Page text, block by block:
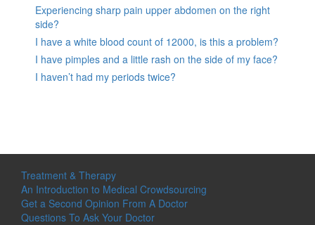
Experiencing sharp pain upper abdomen on the right
side?
I have a white blood count of 12000, is this a problem?
I have pimples and a little rash on the side of my face?
I haven’t had my periods twice?
Treatment & Therapy
An Introduction to Medical Crowdsourcing
Get a Second Opinion From A Doctor
Questions To Ask Your Doctor